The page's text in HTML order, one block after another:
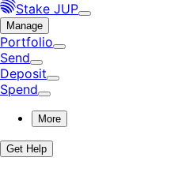
Stake JUP
Manage
Portfolio
Send
Deposit
Spend
More
Get Help